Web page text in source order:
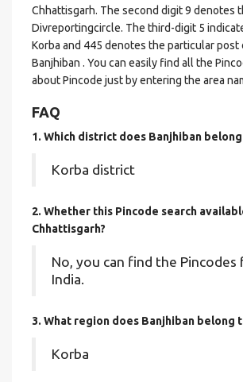
Chhattisgarh. The second digit 9 denotes
Divreportingcircle. The third-digit 5
Korba and 445 denotes the particular post
Banjhiban . You can easily find all the
about Pincode just by entering the area
FAQ
1. Which district does Banjhiban
Korba district
2. Whether this Pincode search
Chhattisgarh?
No, you can find the Pincodes
India.
3. What region does Banjhiban belong
Korba